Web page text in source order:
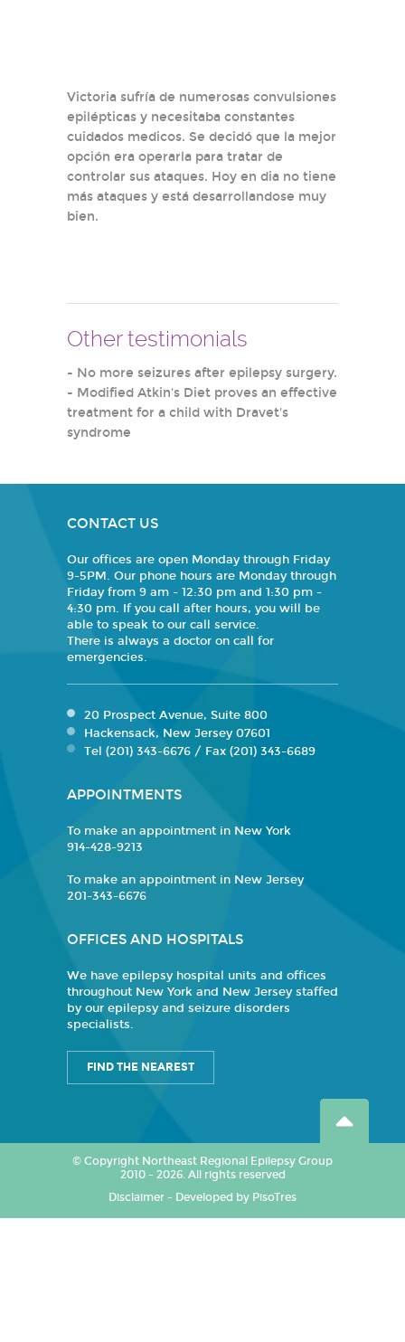
Victoria sufría de numerosas convulsiones
epilépticas y necesitaba constantes
cuidados medicos. Se decidó que la mejor
opción era operarla para tratar de
controlar sus ataques. Hoy en dia no tiene
más ataques y está desarrollandose muy
bien.
Other testimonials
- No more seizures after epilepsy surgery.
- Modified Atkin's Diet proves an effective
treatment for a child with Dravet's
syndrome
CONTACT US
Our offices are open Monday through Friday
9-5PM. Our phone hours are Monday through
Friday from 9 am - 12:30 pm and 1:30 pm -
4:30 pm. If you call after hours, you will be
able to speak to our call service.
There is always a doctor on call for
emergencies.
20 Prospect Avenue, Suite 800
Hackensack, New Jersey 07601
Tel (201) 343-6676 / Fax (201) 343-6689
APPOINTMENTS
To make an appointment in New York
914-428-9213
To make an appointment in New Jersey
201-343-6676
OFFICES AND HOSPITALS
We have epilepsy hospital units and offices
throughout New York and New Jersey staffed
by our epilepsy and seizure disorders
specialists.
FIND THE NEAREST
© Copyright Northeast Regional Epilepsy Group
2010 - 2026. All rights reserved
Disclaimer - Developed by PisoTres